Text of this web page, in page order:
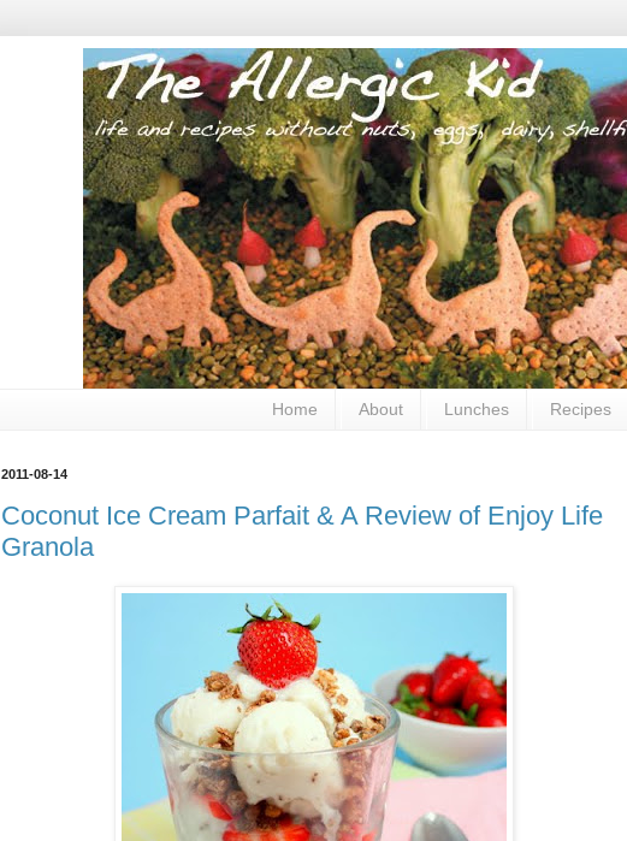
Home About Lunches Recipes
2011-08-14
Coconut Ice Cream Parfait & A Review of Enjoy Life
Granola